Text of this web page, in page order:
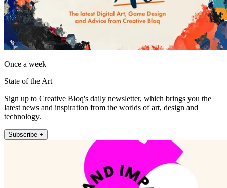
Once a week
State of the Art
Sign up to Creative Bloq's daily newsletter, which brings you the
latest news and inspiration from the worlds of art, design and
technology.
Subscribe +